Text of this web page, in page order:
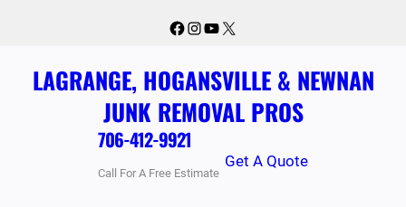
Facebook
Instagram
YouTube
X
LAGRANGE, HOGANSVILLE & NEWNAN
JUNK REMOVAL PROS
706-412-9921
Call For A Free Estimate
Get A Quote